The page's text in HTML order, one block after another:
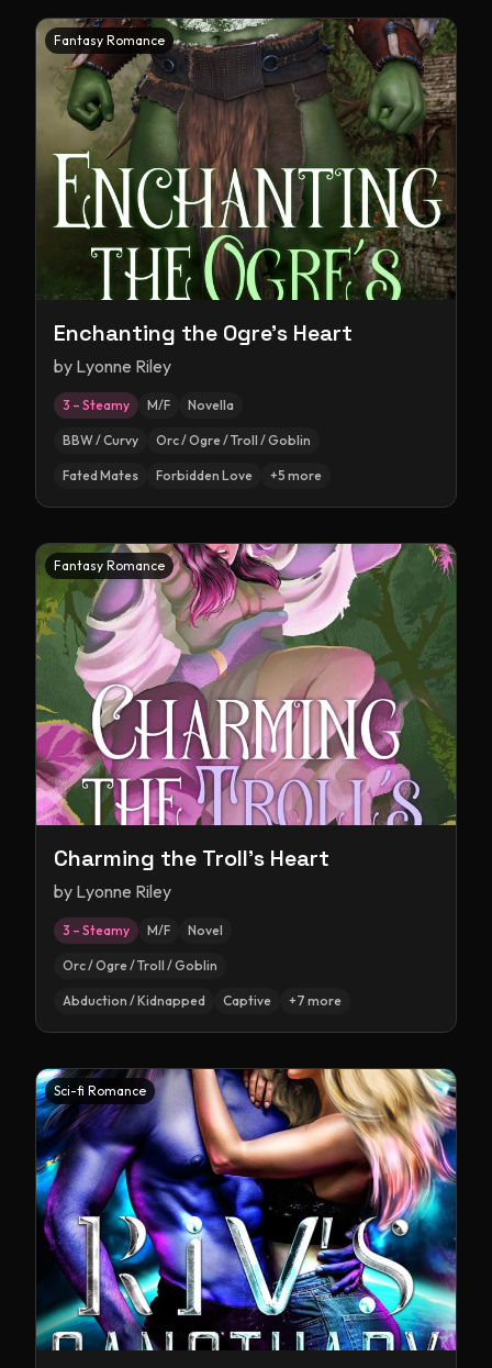
Fantasy Romance
Enchanting the Ogre's Heart
by Lyonne Riley
3 – Steamy M/F Novella
BBW / Curvy Orc / Ogre / Troll / Goblin
Fated Mates Forbidden Love +5 more
Fantasy Romance
Charming the Troll's Heart
by Lyonne Riley
3 – Steamy M/F Novel
Orc / Ogre / Troll / Goblin
Abduction / Kidnapped Captive +7 more
Sci-fi Romance